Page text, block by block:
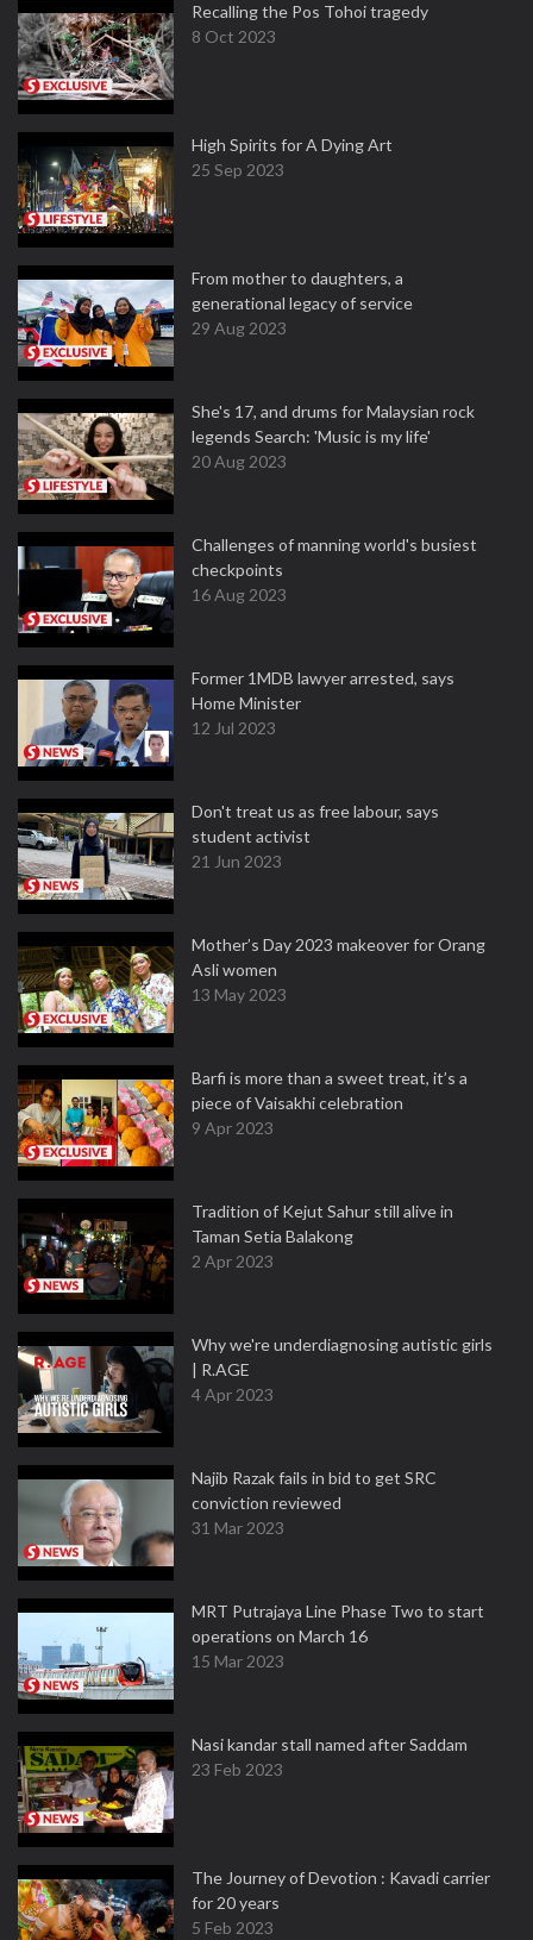
Recalling the Pos Tohoi tragedy
8 Oct 2023
High Spirits for A Dying Art
25 Sep 2023
From mother to daughters, a
generational legacy of service
29 Aug 2023
She's 17, and drums for Malaysian rock
legends Search: 'Music is my life'
20 Aug 2023
Challenges of manning world's busiest
checkpoints
16 Aug 2023
Former 1MDB lawyer arrested, says
Home Minister
12 Jul 2023
Don't treat us as free labour, says
student activist
21 Jun 2023
Mother’s Day 2023 makeover for Orang
Asli women
13 May 2023
Barfi is more than a sweet treat, it’s a
piece of Vaisakhi celebration
9 Apr 2023
Tradition of Kejut Sahur still alive in
Taman Setia Balakong
2 Apr 2023
Why we're underdiagnosing autistic girls
| R.AGE
4 Apr 2023
Najib Razak fails in bid to get SRC
conviction reviewed
31 Mar 2023
MRT Putrajaya Line Phase Two to start
operations on March 16
15 Mar 2023
Nasi kandar stall named after Saddam
23 Feb 2023
The Journey of Devotion : Kavadi carrier
for 20 years
5 Feb 2023